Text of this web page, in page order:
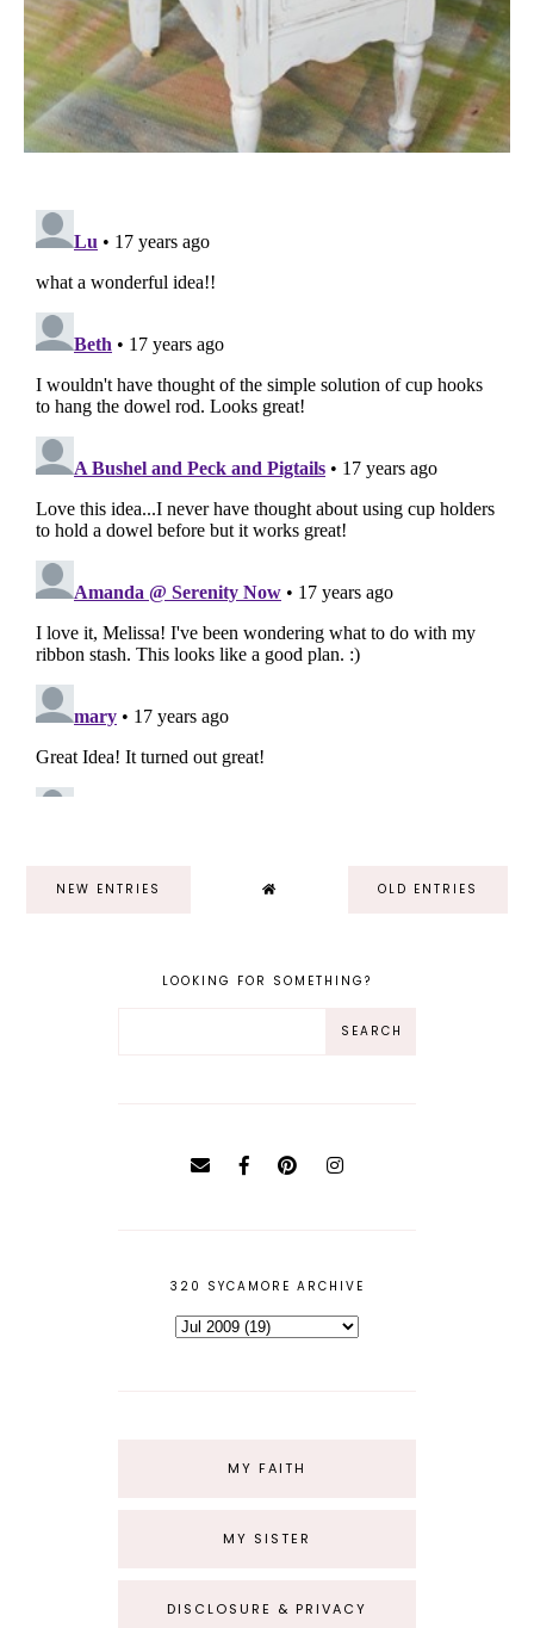
NEW ENTRIES OLD ENTRIES
LOOKING FOR SOMETHING?
320 SYCAMORE ARCHIVE
MY FAITH
MY SISTER
DISCLOSURE & PRIVACY